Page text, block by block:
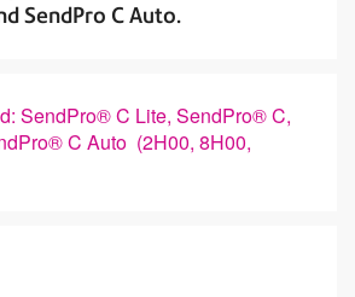
SendPro C Auto.
SendPro® C Lite, SendPro® C,
C Auto (2H00, 8H00,